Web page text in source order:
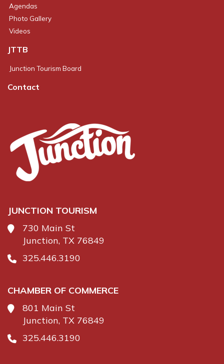
Agendas
Photo Gallery
Videos
JTTB
Junction Tourism Board
Contact
JUNCTION TOURISM
730 Main St
Junction, TX 76849
325.446.3190
CHAMBER OF COMMERCE
801 Main St
Junction, TX 76849
325.446.3190